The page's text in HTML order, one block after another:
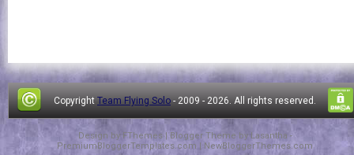
Copyright Team Flying Solo - 2009 - 2026. All rights reserved.
Design by FThemes | Blogger Theme by Lasantha -
PremiumBloggerTemplates.com
NewBloggerThemes.com